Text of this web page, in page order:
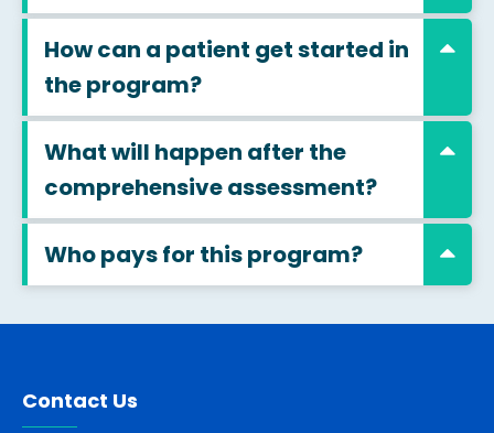
How can a patient get started in
the program?
What will happen after the
comprehensive assessment?
Who pays for this program?
Contact Us